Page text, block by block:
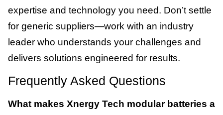
expertise and technology you need. Don’t settle
for generic suppliers—work with an industry
leader who understands your challenges and
delivers solutions engineered for results.
Frequently Asked Questions
What makes Xnergy Tech modular batteries a